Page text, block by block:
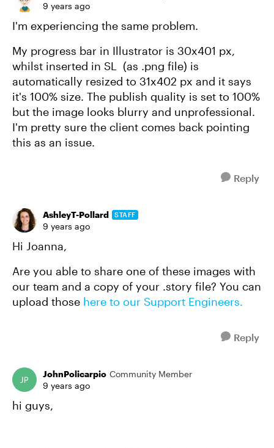
9 years ago
I'm experiencing the same problem.
My progress bar in Illustrator is 30x401 px,
whilst inserted in SL (as .png file) is
automatically resized to 31x402 px and it says
it's 100% size. The publish quality is set to 100%
but the image looks blurry and unprofessional.
I'm pretty sure the client comes back pointing
this as an issue.
Reply
AshleyT-Pollard STAFF
9 years ago
Hi Joanna,
Are you able to share one of these images with
our team and a copy of your .story file? You can
upload those here to our Support Engineers.
Reply
JohnPolicarpio Community Member
9 years ago
hi guys,